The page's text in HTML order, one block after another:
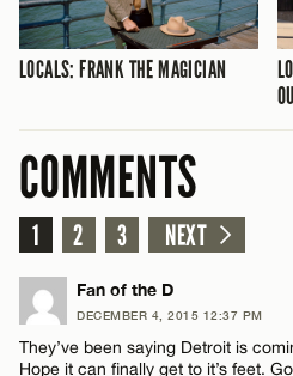
LOCALS: FRANK THE MAGICIAN
COMMENTS
1 2 3 NEXT
Fan of the D
DECEMBER 4, 2015 12:37 PM
They’ve been saying Detroit is
Hope it can finally get to it’s feet.